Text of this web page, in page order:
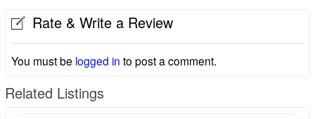
Rate & Write a Review
You must be logged in to post a comment.
Related Listings